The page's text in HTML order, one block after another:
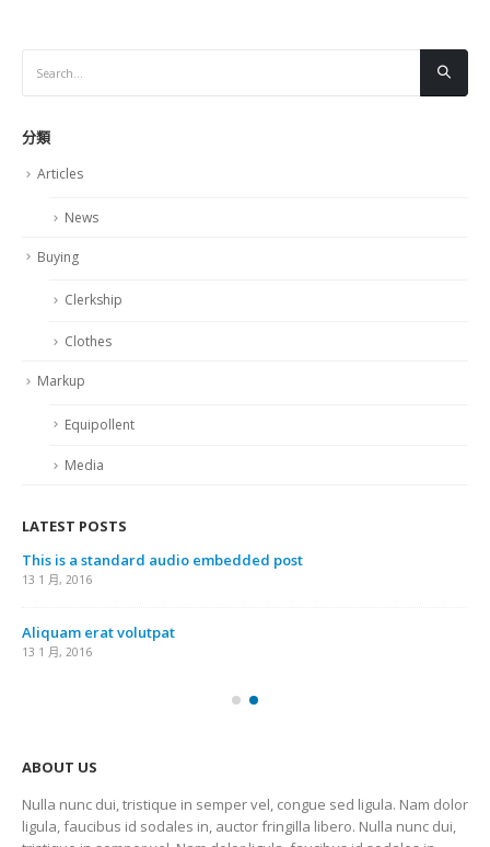
分類
Articles
News
Buying
Clerkship
Clothes
Markup
Equipollent
Media
LATEST POSTS
This is a standard audio embedded post
13 1 月, 2016
Aliquam erat volutpat
13 1 月, 2016
ABOUT US
Nulla nunc dui, tristique in semper vel, congue sed ligula. Nam dolor
ligula, faucibus id sodales in, auctor fringilla libero. Nulla nunc dui,